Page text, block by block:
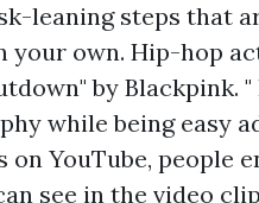
leaning steps that
your own. Hip-hop
by Blackpink.
while being easy
YouTube, people
see in the video